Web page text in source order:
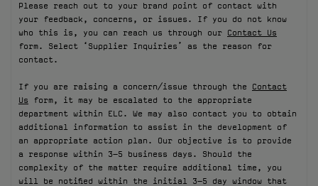
GROOMING
ODDITIES
ÉCHANTILLONS
FILMS
À PROPOS
Please reach out to your brand point of contact with
your feedback, concerns, or issues. If you do not know
who this is, you can reach us through our Contact Us
form. Select ‘Supplier Inquiries’ as the reason for
contact.
If you are raising a concern/issue through the Contact
Us form, it may be escalated to the appropriate
department within ELC. We may also contact you to obtain
additional information to assist in the development of
an appropriate action plan. Our objective is to provide
a response within 3–5 business days. Should the
complexity of the matter require additional time, you
will be notified within the initial 3–5 day window that